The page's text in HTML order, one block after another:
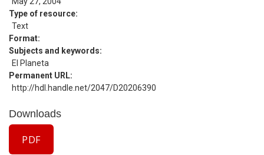
Type of resource
Text
Format
Subjects and keywords
El Planeta
Permanent URL
http://hdl.handle.net/2047/D20206390
Downloads
PDF